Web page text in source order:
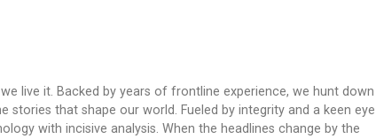
live it. Backed by years of frontline experience, we hunt down
that shape our world. Fueled by integrity and a keen eye
with incisive analysis. When the headlines change by the